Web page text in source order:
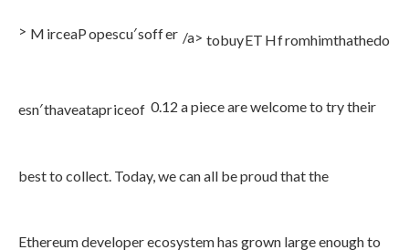
> M irceaPopescu′soffer /a> tobuyET Hfromhimthathedo
esn′thaveatapriceof 0.12 a piece are welcome to try their
best to collect. Today, we can all be proud that the
Ethereum developer ecosystem has grown large enough to